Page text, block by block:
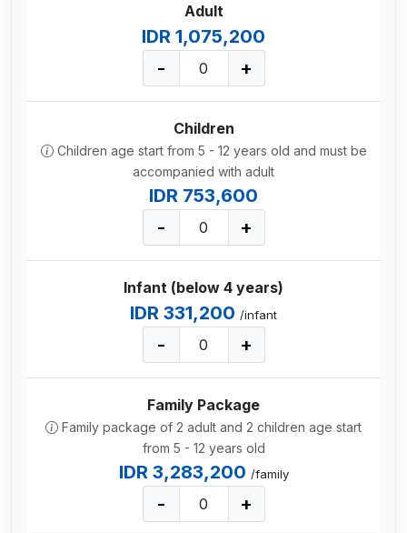
Adult
IDR 1,075,200
-
+
Children
Children age start from 5 - 12 years old and must be
accompanied with adult
IDR 753,600
-
+
Infant (below 4 years)
IDR 331,200 /infant
- +
Family Package
Family package of 2 adult and 2 children age start
from 5 - 12 years old
IDR 3,283,200 /family
- +